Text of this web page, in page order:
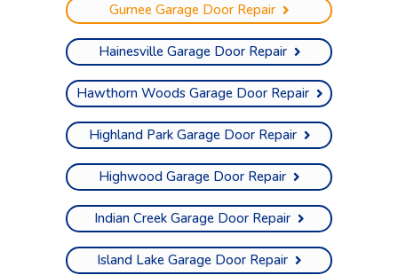
Gurnee Garage Door Repair
Hainesville Garage Door Repair
Hawthorn Woods Garage Door Repair
Highland Park Garage Door Repair
Highwood Garage Door Repair
Indian Creek Garage Door Repair
Island Lake Garage Door Repair